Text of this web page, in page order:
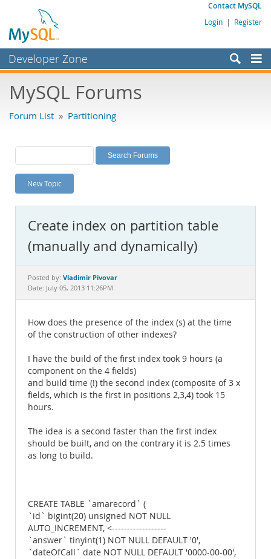
Contact MySQL
Login | Register
Developer Zone
Bugs
Labs
Planet MySQL
News and Events
MySQL.com
Downloads
Documentation
MySQL Forums
Forum List » Partitioning
New Topic
Create index on partition table
(manually and dynamically)
Posted by: Vladimir Pivovar
Date: July 05, 2013 11:26PM
How does the presence of the index (s) at the time
of the construction of other indexes?
I have the build of the first index took 9 hours (a
component on the 4 fields)
and build time (!) the second index (composite of 3 x
fields, which is the first in positions 2,3,4) took 15
hours.
The idea is a second faster than the first index
should be built, and on the contrary it is 2.5 times
as long to build.
CREATE TABLE `amarecord` (
`id` bigint(20) unsigned NOT NULL
AUTO_INCREMENT, <------------------
`answer` tinyint(1) NOT NULL DEFAULT '0',
`dateOfCall` date NOT NULL DEFAULT '0000-00-00',